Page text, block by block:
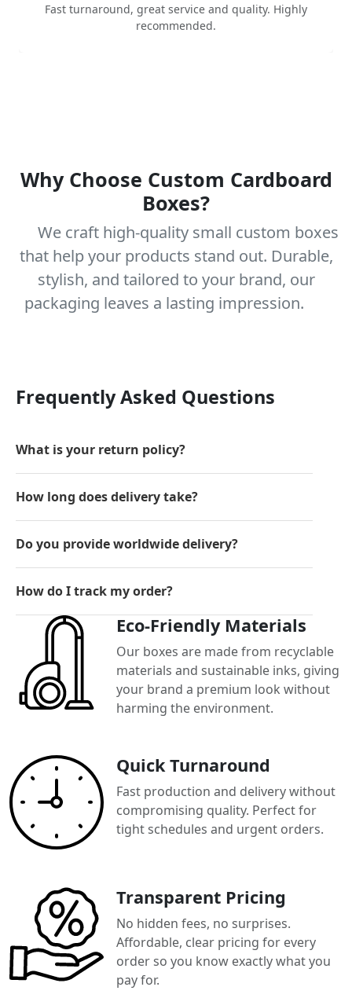
Fast turnaround, great service and quality. Highly
recommended.
Why Choose Custom Cardboard
Boxes?
We craft high-quality small custom boxes
that help your products stand out. Durable,
stylish, and tailored to your brand, our
packaging leaves a lasting impression.
Frequently Asked Questions
What is your return policy?
How long does delivery take?
Do you provide worldwide delivery?
How do I track my order?
Eco-Friendly Materials
Our boxes are made from recyclable
materials and sustainable inks, giving
your brand a premium look without
harming the environment.
Quick Turnaround
Fast production and delivery without
compromising quality. Perfect for
tight schedules and urgent orders.
Transparent Pricing
No hidden fees, no surprises.
Affordable, clear pricing for every
order so you know exactly what you
pay for.